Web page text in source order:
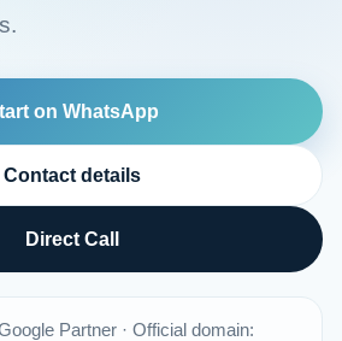
on WhatsApp
Contact details
Direct Call
Partner · Official domain: